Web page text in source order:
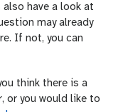
also have a look at
may already
If not, you can
think there is a
or you would like to